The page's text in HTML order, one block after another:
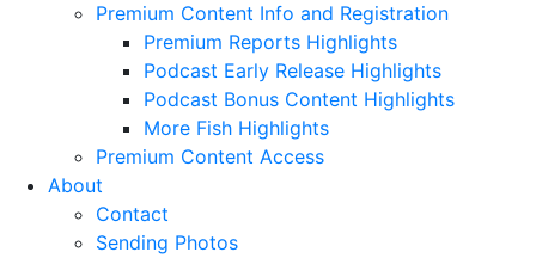
Premium Content Info and Registration
Premium Reports Highlights
Podcast Early Release Highlights
Podcast Bonus Content Highlights
More Fish Highlights
Premium Content Access
About
Contact
Sending Photos